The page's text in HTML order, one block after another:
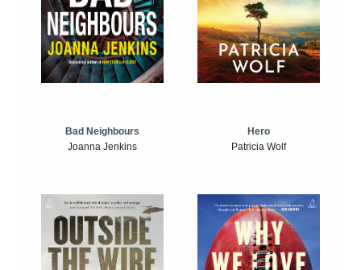
Bad Neighbours
Joanna Jenkins
Hero
Patricia Wolf